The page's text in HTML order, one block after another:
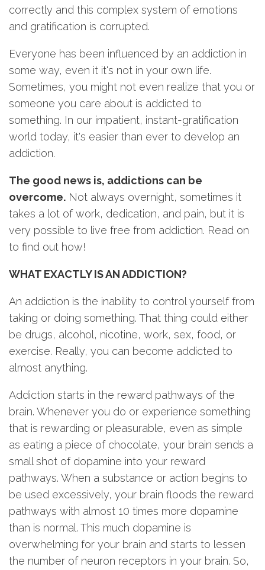
correctly and this complex system of emotions
and gratification is corrupted.
Everyone has been influenced by an addiction in
some way, even it it's not in your own life.
Sometimes, you might not even realize that you or
someone you care about is addicted to
something. In our impatient, instant-gratification
world today, it's easier than ever to develop an
addiction.
The good news is, addictions can be
overcome. Not always overnight, sometimes it
takes a lot of work, dedication, and pain, but it is
very possible to live free from addiction. Read on
to find out how!
WHAT EXACTLY IS AN ADDICTION?
An addiction is the inability to control yourself from
taking or doing something. That thing could either
be drugs, alcohol, nicotine, work, sex, food, or
exercise. Really, you can become addicted to
almost anything.
Addiction starts in the reward pathways of the
brain. Whenever you do or experience something
that is rewarding or pleasurable, even as simple
as eating a piece of chocolate, your brain sends a
small shot of dopamine into your reward
pathways. When a substance or action begins to
be used excessively, your brain floods the reward
pathways with almost 10 times more dopamine
than is normal. This much dopamine is
overwhelming for your brain and starts to lessen
the number of neuron receptors in your brain. So,